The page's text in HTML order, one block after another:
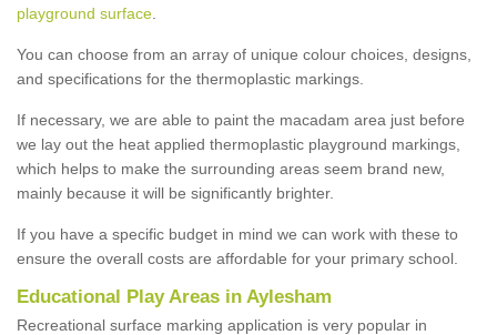
playground surface
You can choose from an array of unique colour choices, designs,
and specifications for the thermoplastic markings.
If necessary, we are able to paint the macadam area just before
we lay out the heat applied thermoplastic playground markings,
which helps to make the surrounding areas seem brand new,
mainly because it will be significantly brighter.
If you have a specific budget in mind we can work with these to
ensure the overall costs are affordable for your primary school.
Educational Play Areas in Aylesham
Recreational surface marking application is very popular in